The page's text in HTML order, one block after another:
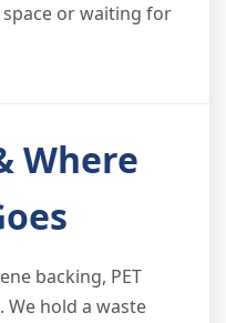
or waiting for
Where
backing, PET
We hold a waste